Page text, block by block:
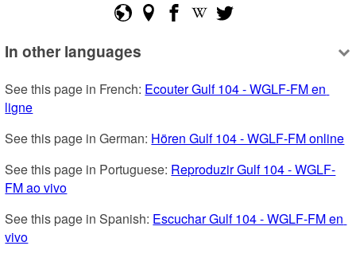
In other languages
See this page in French: Ecouter Gulf 104 - WGLF-FM en
ligne
See this page in German: Hören Gulf 104 - WGLF-FM online
See this page in Portuguese: Reproduzir Gulf 104 - WGLF-
FM ao vivo
See this page in Spanish: Escuchar Gulf 104 - WGLF-FM en
vivo